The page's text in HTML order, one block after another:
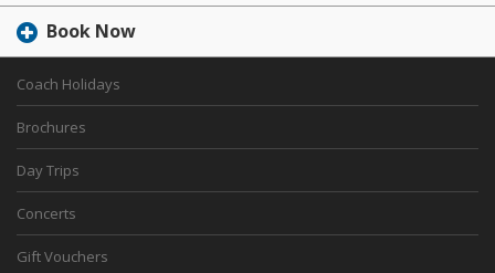
Book Now
Coach Holidays
Brochures
Day Trips
Concerts
Gift Vouchers